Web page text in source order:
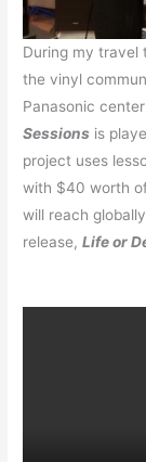
During my travel
the vinyl
Panasonic
Sessions is
project uses
with $40 worth
will reach
release,Life or